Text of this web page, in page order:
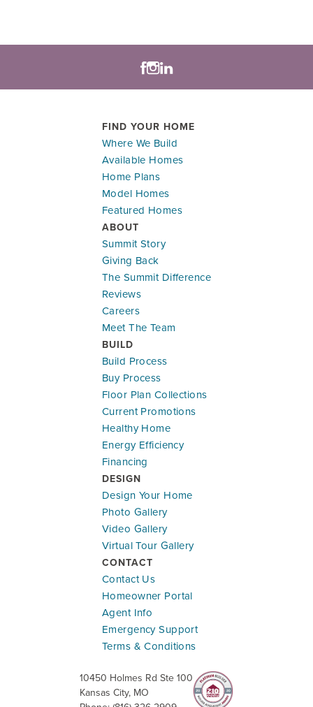
FIND YOUR HOME
Where We Build
Available Homes
Home Plans
Model Homes
Featured Homes
ABOUT
Summit Story
Giving Back
The Summit Difference
Reviews
Careers
Meet The Team
BUILD
Build Process
Buy Process
Floor Plan Collections
Current Promotions
Healthy Home
Energy Efficiency
Financing
DESIGN
Design Your Home
Photo Gallery
Video Gallery
Virtual Tour Gallery
CONTACT
Contact Us
Homeowner Portal
Agent Info
Emergency Support
Terms & Conditions
10450 Holmes Rd Ste 100
Kansas City, MO